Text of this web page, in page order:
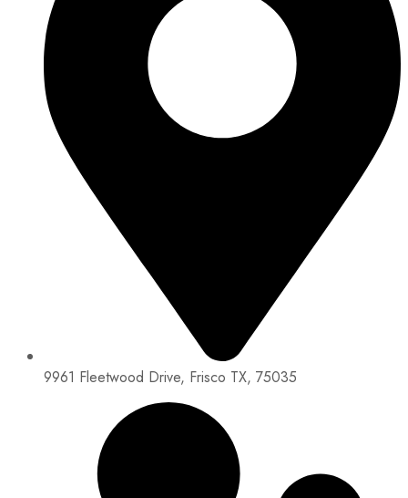
9961 Fleetwood Drive, Frisco TX, 75035